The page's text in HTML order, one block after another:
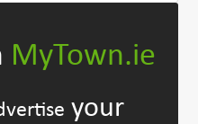
MyTown.ie
your